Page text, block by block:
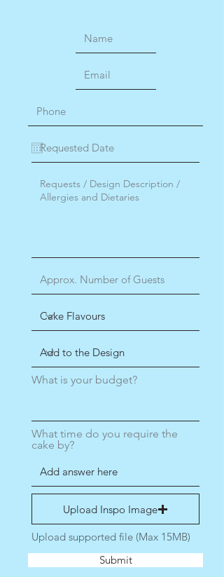
What is your budget?
What time do you require the
cake by?
Upload Inspo Image
Upload supported file (Max 15MB)
Submit